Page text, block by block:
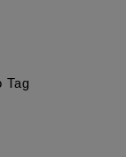
Tag